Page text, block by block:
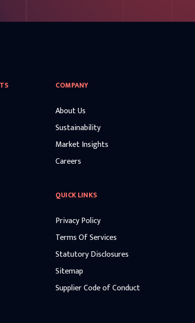
COMPANY
About Us
Sustainability
Market Insights
Careers
QUICK LINKS
Privacy Policy
Terms Of Services
Statutory Disclosures
Sitemap
Supplier Code of Conduct